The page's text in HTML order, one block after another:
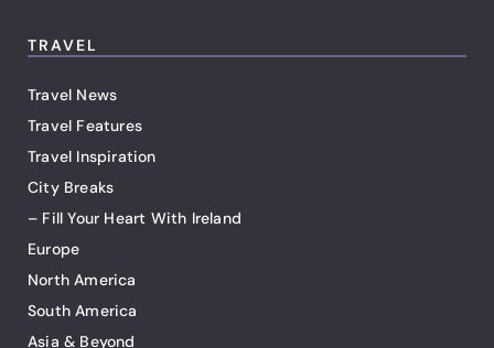
TRAVEL
Travel News
Travel Features
Travel Inspiration
City Breaks
– Fill Your Heart With Ireland
Europe
North America
South America
Asia & Beyond